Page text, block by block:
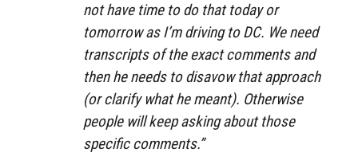
not have time to do that today or
tomorrow as I’m driving to DC. We need
transcripts of the exact comments and
then he needs to disavow that approach
(or clarify what he meant). Otherwise
people will keep asking about those
specific comments.”